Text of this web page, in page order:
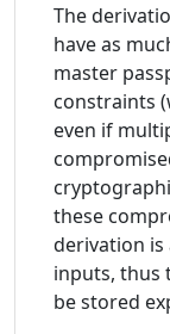
The
have as
master
constraints
even if
these
derivation is
inputs, thus
be stored